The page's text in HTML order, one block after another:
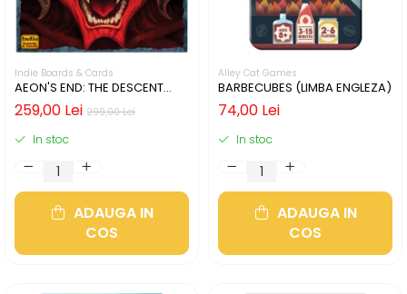
Indie Boards & Cards
AEON'S END: THE DESCENT
(LIMBA ENGLEZA)
299,00 Lei
259,00 Lei
In stoc
ADAUGA IN
COS
Alley Cat Games
BARBECUBES (LIMBA ENGLEZA)
74,00 Lei
In stoc
ADAUGA IN
COS